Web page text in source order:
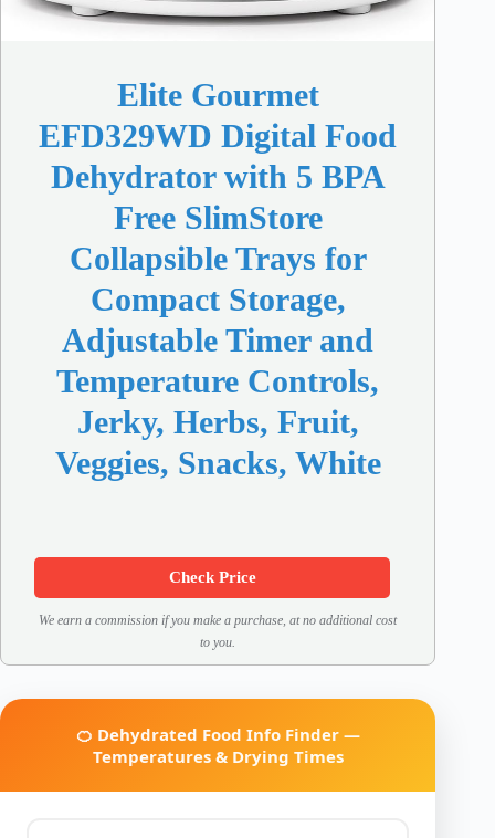
Elite Gourmet
EFD329WD Digital Food
Dehydrator with 5 BPA
Free SlimStore
Collapsible Trays for
Compact Storage,
Adjustable Timer and
Temperature Controls,
Jerky, Herbs, Fruit,
Veggies, Snacks, White
Check Price
We earn a commission if you make a purchase, at no additional cost
to you.
🍊 Dehydrated Food Info Finder —
Temperatures & Drying Times